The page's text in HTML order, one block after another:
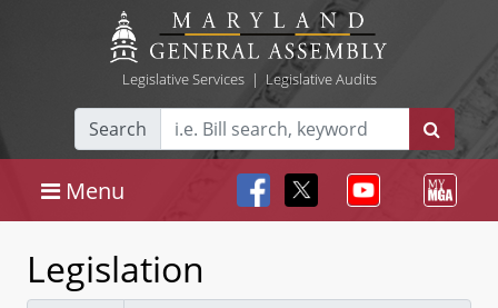
Legislative Services| Legislative Audits
Search
Menu
Legislation